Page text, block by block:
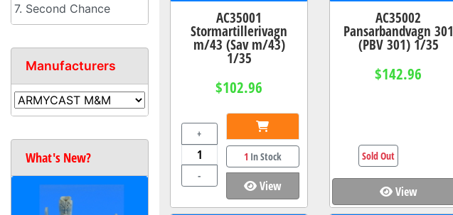
AC35001
Stormartillerivagn
m/43 (Sav m/43)
1/35
$102.96
+
-
1 In Stock
View
AC35002
Pansarbandvagn 301
(PBV 301) 1/35
$142.96
View
Sold Out
7. Second Chance
Manufacturers
What's New?